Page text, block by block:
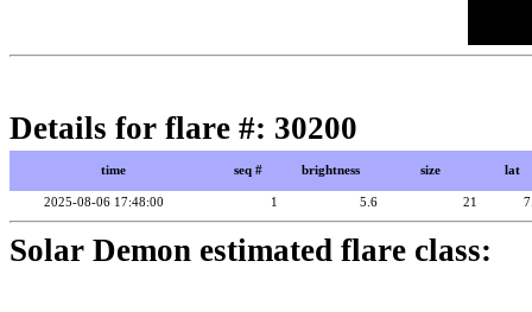
Details for flare #: 30200
time seq # brightness size lat
2025-08-06 17:48:00 1 5.6 21
Solar Demon estimated flare class: